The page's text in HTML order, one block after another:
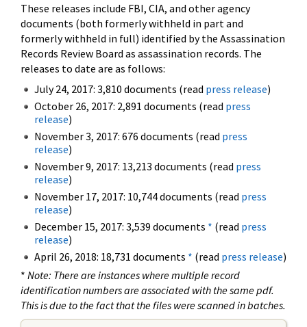
These releases include FBI, CIA, and other agency
documents (both formerly withheld in part and
formerly withheld in full) identified by the Assassination
Records Review Board as assassination records. The
releases to date are as follows:
July 24, 2017: 3,810 documents (read press release)
October 26, 2017: 2,891 documents (read press
release)
November 3, 2017: 676 documents (read press
release)
November 9, 2017: 13,213 documents (read press
release)
November 17, 2017: 10,744 documents (read press
release)
December 15, 2017: 3,539 documents * (read press
release)
April 26, 2018: 18,731 documents * (read press release)
* Note: There are instances where multiple record
identification numbers are associated with the same pdf.
This is due to the fact that the files were scanned in batches.